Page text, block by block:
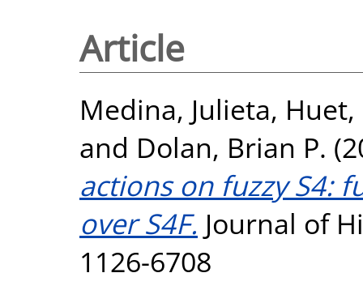
Article
Medina, Julieta,
and Dolan, Brian P.
actions on fuzzy S4:
over S4F. Journal of
1126-6708